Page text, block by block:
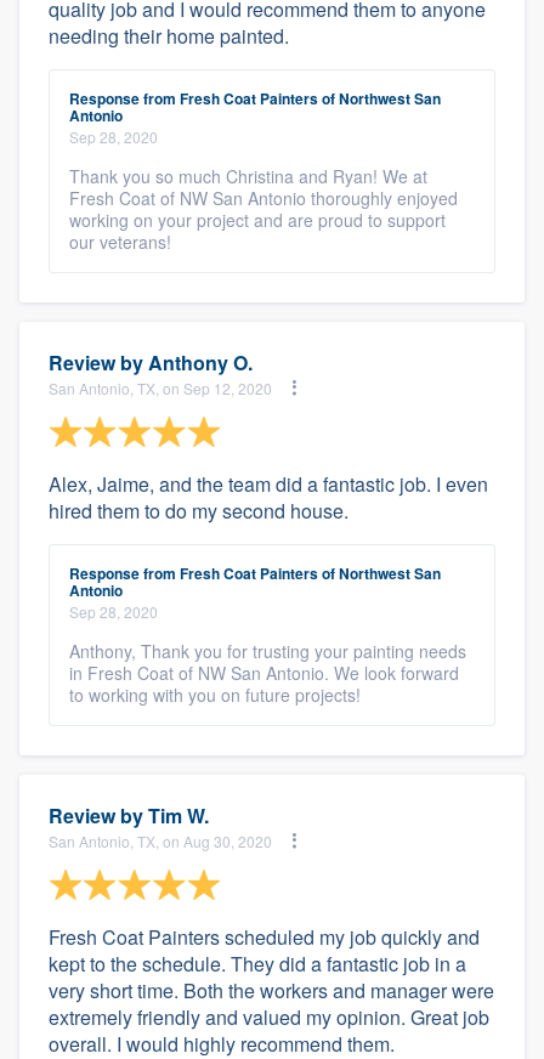
quality job and I would recommend them to anyone
needing their home painted.
Response from Fresh Coat Painters of Northwest San
Antonio
Sep 28, 2020
Thank you so much Christina and Ryan! We at
Fresh Coat of NW San Antonio thoroughly enjoyed
working on your project and are proud to support
our veterans!
Review byAnthony O.
San Antonio, TX, on Sep 12, 2020
Alex, Jaime, and the team did a fantastic job. I even
hired them to do my second house.
Response from Fresh Coat Painters of Northwest San
Antonio
Sep 28, 2020
Anthony, Thank you for trusting your painting needs
in Fresh Coat of NW San Antonio. We look forward
to working with you on future projects!
Review byTim W.
San Antonio, TX, on Aug 30, 2020
Fresh Coat Painters scheduled my job quickly and
kept to the schedule. They did a fantastic job in a
very short time. Both the workers and manager were
extremely friendly and valued my opinion. Great job
overall. I would highly recommend them.